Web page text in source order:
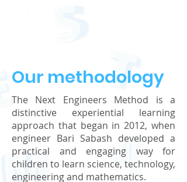
Our methodology
The Next Engineers Method is a
distinctive experiential learning
approach that began in 2012, when
engineer Bari Sabash developed a
practical and engaging way for
children to learn science, technology,
engineering and mathematics.